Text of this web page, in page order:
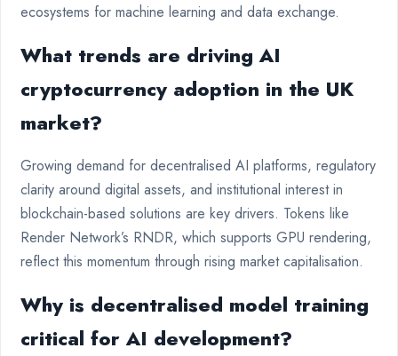
ecosystems for machine learning and data exchange.
What trends are driving AI
cryptocurrency adoption in the UK
market?
Growing demand for decentralised AI platforms, regulatory
clarity around digital assets, and institutional interest in
blockchain-based solutions are key drivers. Tokens like
Render Network’s RNDR, which supports GPU rendering,
reflect this momentum through rising market capitalisation.
Why is decentralised model training
critical for AI development?